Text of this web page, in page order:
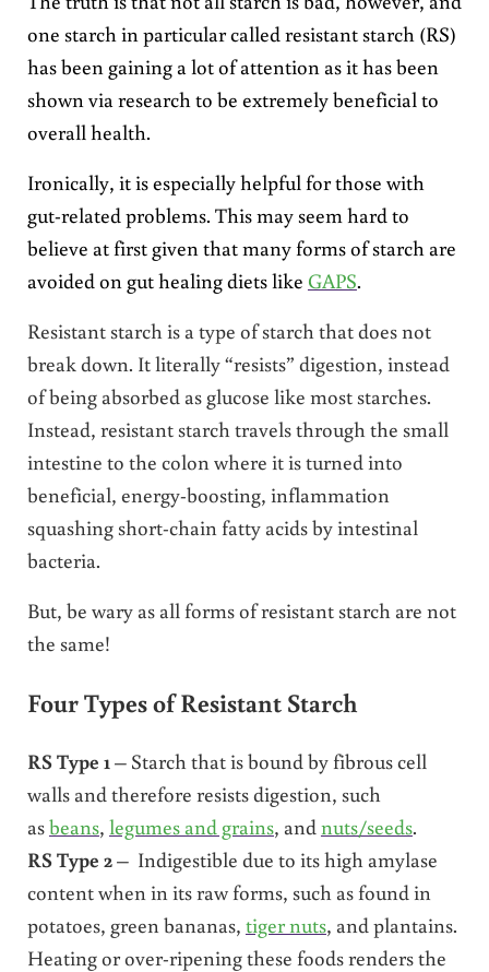
one starch in particular called resistant starch (RS)
has been gaining a lot of attention as it has been
shown via research to be extremely beneficial to
overall health.
Ironically, it is especially helpful for those with
gut-related problems. This may seem hard to
believe at first given that many forms of starch are
avoided on gut healing diets like GAPS.
Resistant starch is a type of starch that does not
break down. It literally “resists” digestion, instead
of being absorbed as glucose like most starches.
Instead, resistant starch travels through the small
intestine to the colon where it is turned into
beneficial, energy-boosting, inflammation
squashing short-chain fatty acids by intestinal
bacteria.
But, be wary as all forms of resistant starch are not
the same!
Four Types of Resistant Starch
RS Type 1 – Starch that is bound by fibrous cell
walls and therefore resists digestion, such
asbeans, legumes and grains, and nuts/seeds.
RS Type 2– Indigestible due to its high amylase
content when in its raw forms, such as found in
potatoes, green bananas, tiger nuts, and plantains.
Heating or over-ripening these foods renders the